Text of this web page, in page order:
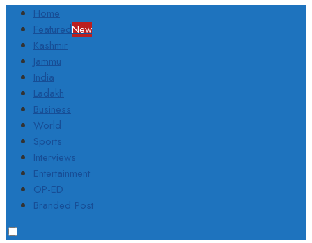
Home
FeaturedNew
Kashmir
Jammu
India
Ladakh
Business
World
Sports
Interviews
Entertainment
OP-ED
Branded Post